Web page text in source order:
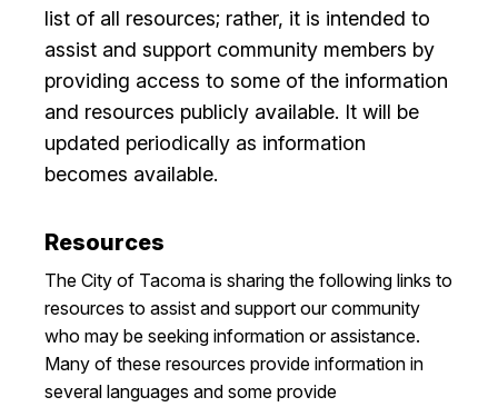
list of all resources; rather, it is intended to
assist and support community members by
providing access to some of the information
and resources publicly available. It will be
updated periodically as information
becomes available.
Resources
The City of Tacoma is sharing the following links to
resources to assist and support our community
who may be seeking information or assistance.
Many of these resources provide information in
several languages and some provide